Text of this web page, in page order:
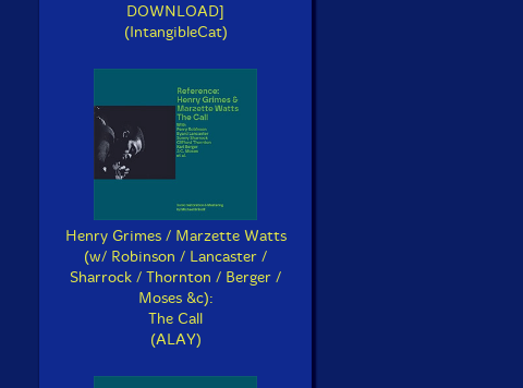
DOWNLOAD]
(IntangibleCat)
Henry Grimes / Marzette Watts
(w/ Robinson / Lancaster /
Sharrock / Thornton / Berger /
Moses &c):
The Call
(ALAY)